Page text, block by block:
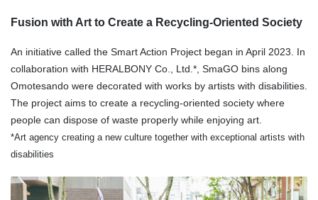
Fusion with Art to Create a Recycling-Oriented Society
An initiative called the Smart Action Project began in April 2023. In
collaboration with HERALBONY Co., Ltd.*, SmaGO bins along
Omotesando were decorated with works by artists with disabilities.
The project aims to create a recycling-oriented society where
people can dispose of waste properly while enjoying art.
*Art agency creating a new culture together with exceptional artists with
disabilities